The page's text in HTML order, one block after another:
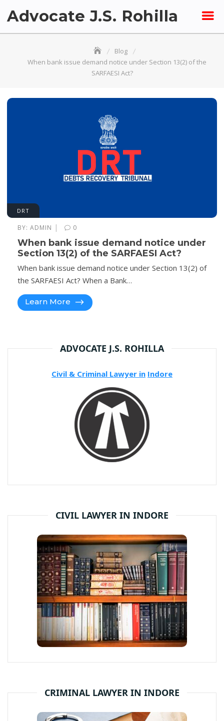
Advocate J.S. Rohilla
Blog
When bank issue demand notice under Section 13(2) of the
SARFAESI Act?
DRT
BY: ADMIN | 0
When bank issue demand notice under
Section 13(2) of the SARFAESI Act?
When bank issue demand notice under Section 13(2) of
the SARFAESI Act? When a Bank…
Learn More
ADVOCATE J.S. ROHILLA
Civil & Criminal Lawyer in Indore
CIVIL LAWYER IN INDORE
CRIMINAL LAWYER IN INDORE